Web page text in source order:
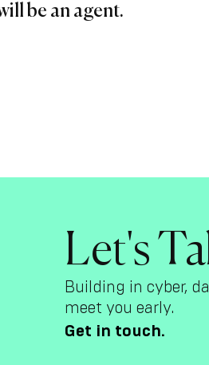
be an agent.
Let's
Building in cyber,
meet you early.
Get in touch.